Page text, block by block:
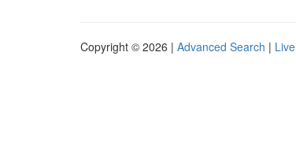
Copyright © 2026 | Advanced Search | Live